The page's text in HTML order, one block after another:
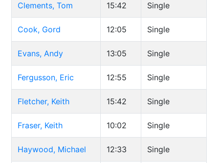
Clements, Tom 15:42 Single
Cook, Gord 12:05 Single
Evans, Andy 13:05 Single
Fergusson, Eric 12:55 Single
Fletcher, Keith 15:42 Single
Fraser, Keith 10:02 Single
Haywood, Michael 12:33 Single